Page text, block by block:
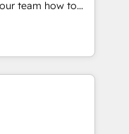
🔄 any
Website and
"HubScrub" Tool.
Ask, You
partner built
That means
you need to
faster, and grow